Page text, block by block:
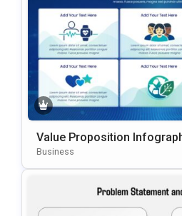
Value Proposition
Tion Template For
Business